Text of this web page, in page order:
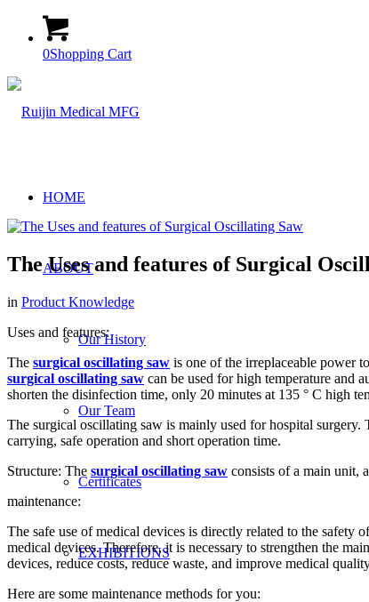
0Shopping Cart
HOME
ABOUT
Our History
Our Team
Certificates
EXHIBITIONS
The Uses and features of Surgical
in Product Knowledge
Uses and features:
The surgical oscillating saw is one of the irreplaceable power
surgical oscillating saw can be used for high temperature and
shorten the disinfection time, only 20 minutes at 135 ° C high
The surgical oscillating saw is mainly used for hospital
carrying, safe operation and short operation time.
Structure: The surgical oscillating saw consists of a main unit,
maintenance:
The safe use of medical devices is directly related to the safety
medical devices. Therefore, it is necessary to strengthen the
devices, reduce costs, reduce waste, and improve medical
Here are some maintenance methods for you: